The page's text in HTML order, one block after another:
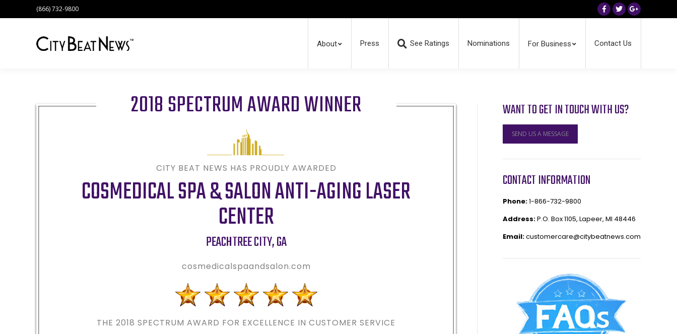
(866) 732-9800
Facebook
TwitterGoogle+
About Press See Ratings Nominations For Business Contact Us
2018 SPECTRUM AWARD WINNER
CITY BEAT NEWS HAS PROUDLY AWARDED
COSMEDICAL SPA & SALON ANTI-AGING LASER
CENTER
PEACHTREE CITY,GA
cosmedicalspaandsalon.com
THE 2018 SPECTRUM AWARD FOR EXCELLENCE IN CUSTOMER SERVICE
WANT TO GET IN TOUCH WITH US?
SEND US A MESSAGE
CONTACT INFORMATION
Phone:1-866-732-9800
Address:P.O. Box 1105, Lapeer, MI 48446
Email:customercare@citybeatnews.com